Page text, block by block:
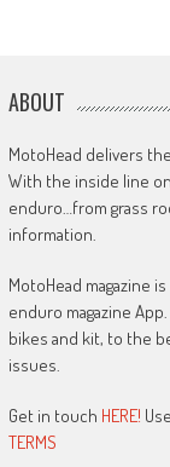
ABOUT
MotoHead delivers
With the inside line
enduro…from grass
information.
MotoHead magazine
enduro magazine
bikes and kit, to the
issues.
Get in touch HERE!
TERMS